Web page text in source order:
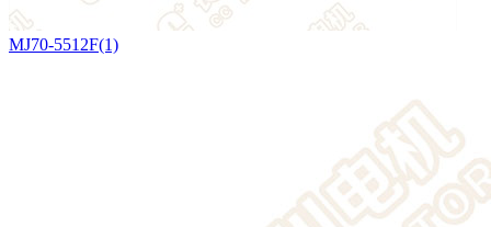
MJ70-5512F(1)